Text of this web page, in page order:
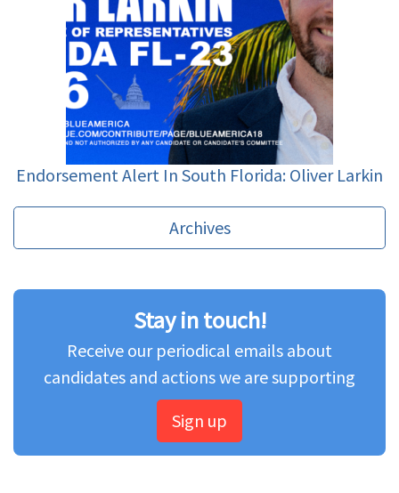
Endorsement Alert In South Florida: Oliver Larkin
Archives
Stay in touch!
Receive our periodical emails about
candidates and actions we are supporting
Sign up